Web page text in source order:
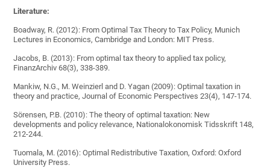
Literature:
Boadway, R. (2012): From Optimal Tax Theory to Tax Policy, Munich
Lectures in Economics, Cambridge and London: MIT Press.
Jacobs, B. (2013): From optimal tax theory to applied tax policy,
FinanzArchiv 68(3), 338-389.
Mankiw, N.G., M. Weinzierl and D. Yagan (2009): Optimal taxation in
theory and practice, Journal of Economic Perspectives 23(4), 147-174.
Sörensen, P.B. (2010): The theory of optimal taxation: New
developments and policy relevance, Nationalokonomisk Tidsskrift 148,
212-244.
Tuomala, M. (2016): Optimal Redistributive Taxation, Oxford: Oxford
University Press.